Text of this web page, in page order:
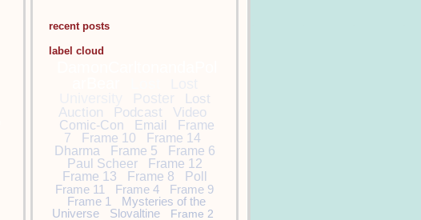
recent posts
label cloud
Poster
Lost
Auction
Podcast Video
Comic-Con Email
Frame
7
Frame 10
Frame 14
Dharma
Frame 5
Frame 6
Paul Scheer
Frame 12
Frame 13
Frame 8
Poll
Frame 11
Frame 4
Frame 9
Frame 1
Mysteries of the
Universe
Slovaltine
Frame 2